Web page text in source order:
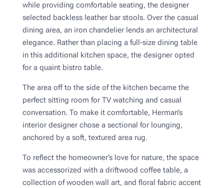
while providing comfortable seating, the designer
selected backless leather bar stools. Over the casual
dining area, an iron chandelier lends an architectural
elegance. Rather than placing a full-size dining table
in this additional kitchen space, the designer opted
for a quaint bistro table.
The area off to the side of the kitchen became the
perfect sitting room for TV watching and casual
conversation. To make it comfortable, Herman’s
interior designer chose a sectional for lounging,
anchored by a soft, textured area rug.
To reflect the homeowner’s love for nature, the space
was accessorized with a driftwood coffee table, a
collection of wooden wall art, and floral fabric accent